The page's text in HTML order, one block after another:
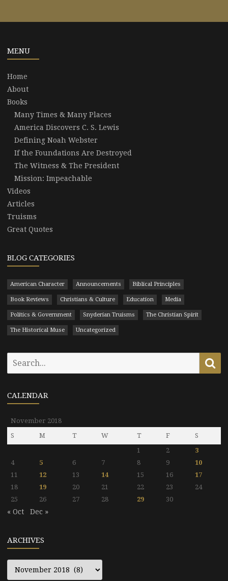
MENU
Home
About
Books
Many Times & Many Places
America Discovers C. S. Lewis
Defining Noah Webster
If the Foundations Are Destroyed
The Witness & The President
Mission: Impeachable
Videos
Articles
Truisms
Great Quotes
BLOG CATEGORIES
American Character Announcements Biblical Principles
Book Reviews Christians & Culture Education Media
Politics & Government Snyderian Truisms The Christian Spirit
The Historical Muse Uncategorized
CALENDAR
November 2018
S
M T W T F
S
1
2
3
4
5 6 7 8 9
10
11
12 13 14 15 16
17
18
19 20 21 22 23
24
25
26 27 28 29 30
« Oct Dec »
ARCHIVES